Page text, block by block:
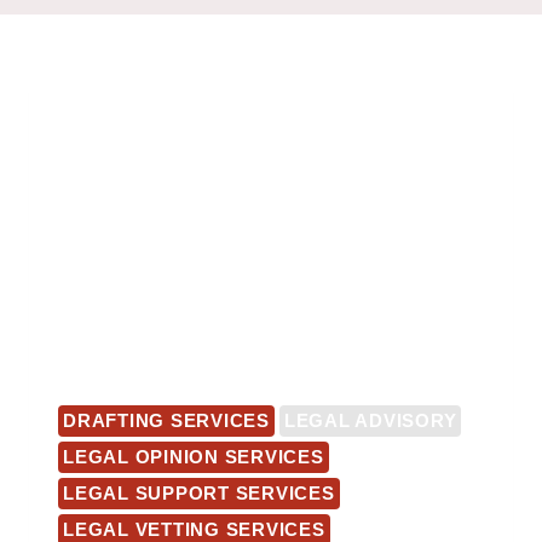
DRAFTING SERVICES
LEGAL ADVISORY
LEGAL OPINION SERVICES
LEGAL SUPPORT SERVICES
LEGAL VETTING SERVICES